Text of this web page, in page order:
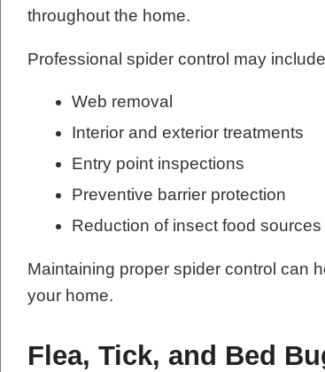
throughout the home.
Professional spider control may
Web removal
Interior and exterior treatments
Entry point inspections
Preventive barrier protection
Reduction of insect food sources
Maintaining proper spider control can
your home.
Flea, Tick, and Bed